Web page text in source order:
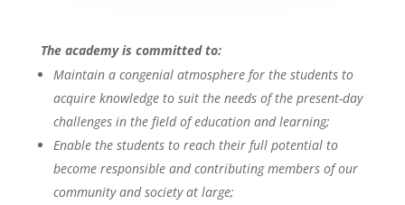
The academy is committed to:
Maintain a congenial atmosphere for the students to
acquire knowledge to suit the needs of the present-day
challenges in the field of education and learning;
Enable the students to reach their full potential to
become responsible and contributing members of our
community and society at large;